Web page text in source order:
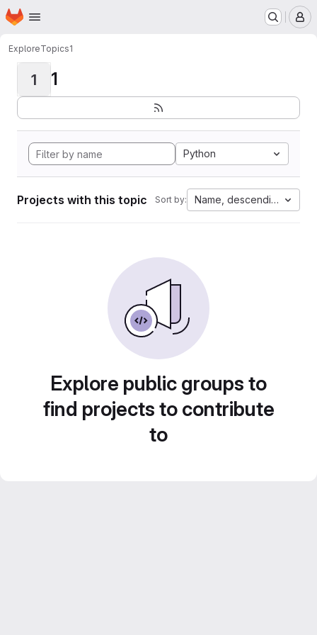
Skip to main content
Homepage
ExploreTopics1
1 1
Python
Projects with this topic Sort by: Name, descending
Explore public groups to
find projects to contribute
to